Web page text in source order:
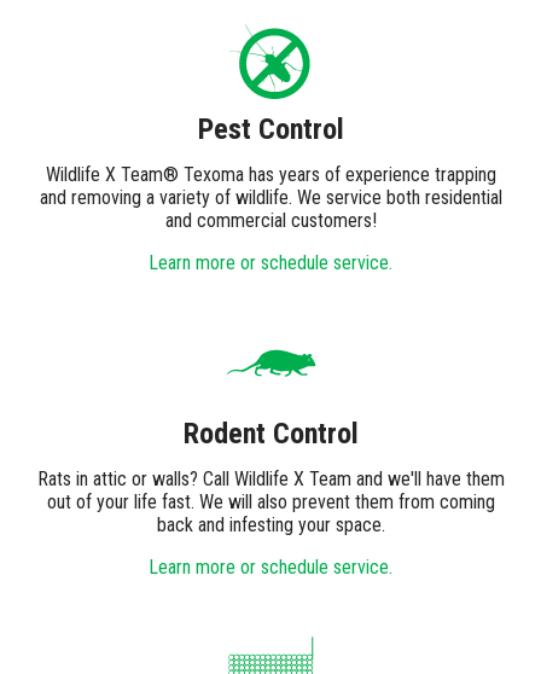
Pest Control
Wildlife X Team® Texoma has years of experience trapping
and removing a variety of wildlife. We service both residential
and commercial customers!
Learn more or schedule service.
Rodent Control
Rats in attic or walls? Call Wildlife X Team and we'll have them
out of your life fast. We will also prevent them from coming
back and infesting your space.
Learn more or schedule service.